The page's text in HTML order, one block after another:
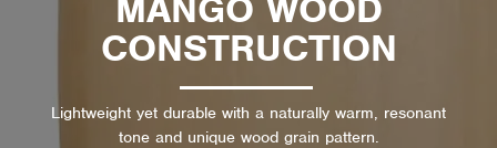
CONSTRUCTION
Lightweight yet durable with a naturally warm, resonant
tone and unique wood grain pattern.